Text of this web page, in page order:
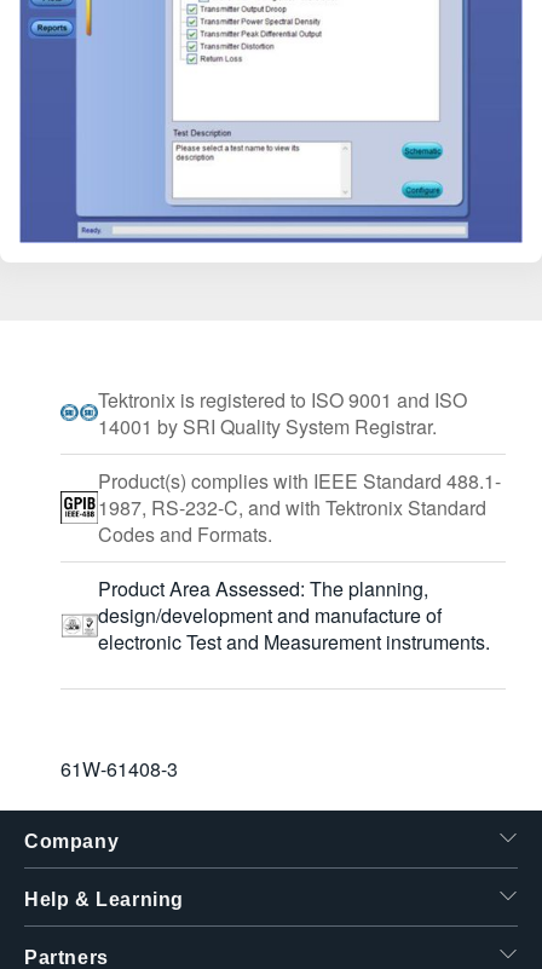
Tektronix is registered to ISO 9001 and ISO
14001 by SRI Quality System Registrar.
Product(s) complies with IEEE Standard 488.1-
1987, RS-232-C, and with Tektronix Standard
Codes and Formats.
Product Area Assessed: The planning,
design/development and manufacture of
electronic Test and Measurement instruments.
61W-61408-3
Company
Help & Learning
Partners